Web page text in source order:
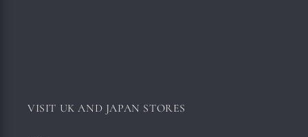
VISIT UK AND JAPAN STORES